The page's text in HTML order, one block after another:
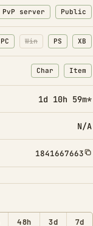
48h 3d 7d
PvP server Public
PC Win PS XB
Char
: Character
Item
:
1d 10h 59m*
N/A
1841667663